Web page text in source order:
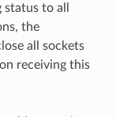
to all
the
all sockets
receiving this